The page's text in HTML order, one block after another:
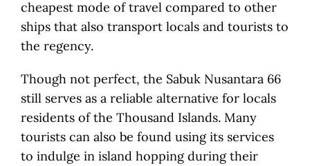
cheapest mode of travel compared to other
ships that also transport locals and tourists to
the regency.
Though not perfect, the Sabuk Nusantara 66
still serves as a reliable alternative for locals
residents of the Thousand Islands. Many
tourists can also be found using its services
to indulge in island hopping during their